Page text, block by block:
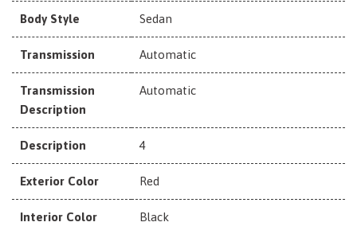
Body Style Sedan
Transmission Automatic
Transmission
Description
Automatic
Description 4
Exterior Color Red
Interior Color Black